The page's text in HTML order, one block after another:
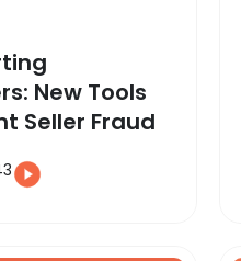
New Tools
Seller Fraud